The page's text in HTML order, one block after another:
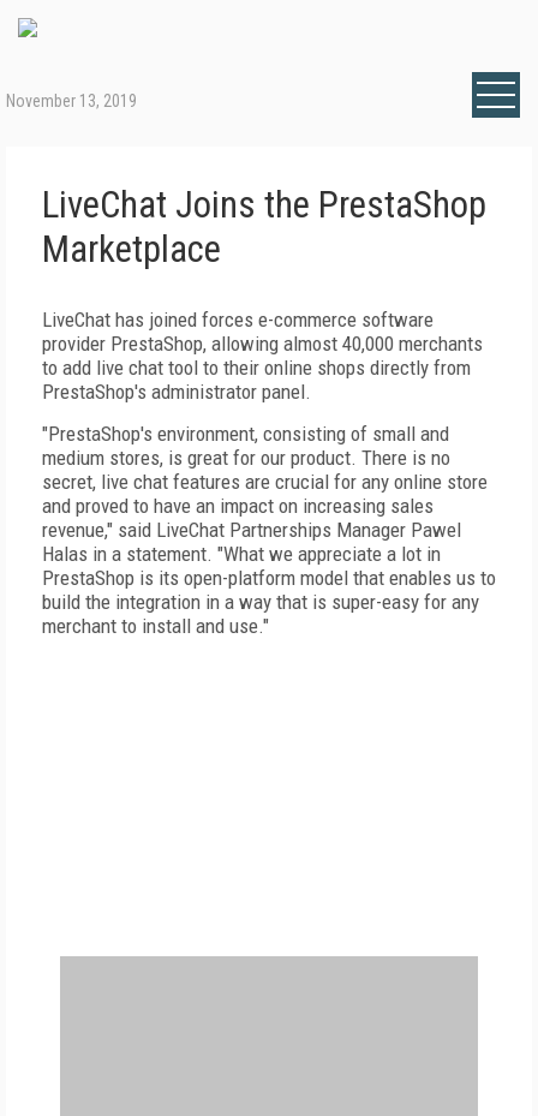
November 13, 2019
LiveChat Joins the PrestaShop
Marketplace
LiveChat has joined forces e-commerce software
provider PrestaShop, allowing almost 40,000 merchants
to add live chat tool to their online shops directly from
PrestaShop's administrator panel.
"PrestaShop's environment, consisting of small and
medium stores, is great for our product. There is no
secret, live chat features are crucial for any online store
and proved to have an impact on increasing sales
revenue," said LiveChat Partnerships Manager Pawel
Halas in a statement. "What we appreciate a lot in
PrestaShop is its open-platform model that enables us to
build the integration in a way that is super-easy for any
merchant to install and use."